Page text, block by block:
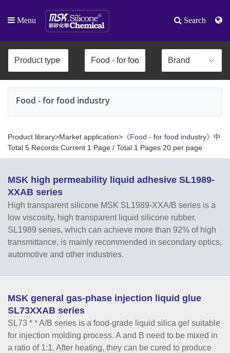
Menu Search
Food - for food industry
Product library>Market application> 《Food - for food industry》 中
Total 5 Records Current 1 Page / Total 1 Pages 20 per page
MSK high permeability liquid adhesive SL1989-
XXAB series
High transparent silicone MSK SL1989-XXA/B series is a
low viscosity, high transparent liquid silicone rubber.
SL1989 series, which can achieve more than 92% of high
transmittance, is mainly recommended in secondary optics,
automotive and other industries.
MSK general gas-phase injection liquid glue
SL73XXAB series
SL73 * * A/B series is a food-grade liquid silica gel suitable
for injection molding process. A and B need to be mixed in
a ratio of 1:1. After heating, they can be cured to produce